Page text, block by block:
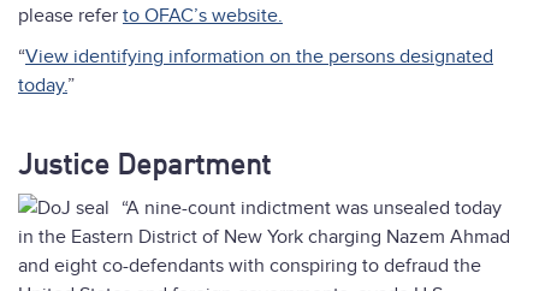
please refer to OFAC’s website.
“View identifying information on the persons designated
today.”
Justice Department
“A nine-count indictment was unsealed today
in the Eastern District of New York charging Nazem Ahmad
and eight co-defendants with conspiring to defraud the